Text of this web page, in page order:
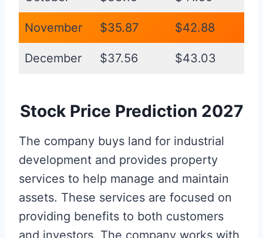
November $35.87 $42.88
December $37.56 $43.03
Stock Price Prediction 2027
The company buys land for industrial
development and provides property
services to help manage and maintain
assets. These services are focused on
providing benefits to both customers